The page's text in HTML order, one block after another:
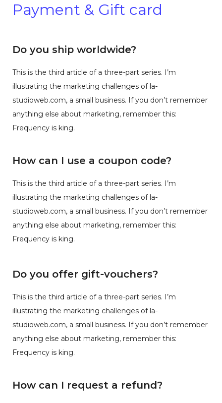
Payment & Gift card
Do you ship worldwide?
This is the third article of a three-part series. I’m
illustrating the marketing challenges of la-
studioweb.com, a small business. If you don’t remember
anything else about marketing, remember this:
Frequency is king.
How can I use a coupon code?
This is the third article of a three-part series. I’m
illustrating the marketing challenges of la-
studioweb.com, a small business. If you don’t remember
anything else about marketing, remember this:
Frequency is king.
Do you offer gift-vouchers?
This is the third article of a three-part series. I’m
illustrating the marketing challenges of la-
studioweb.com, a small business. If you don’t remember
anything else about marketing, remember this:
Frequency is king.
How can I request a refund?